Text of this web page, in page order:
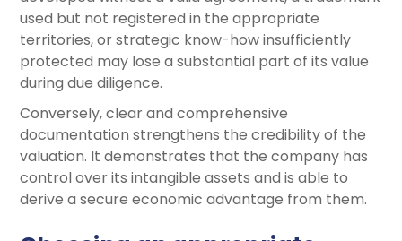
used but not registered in the appropriate
territories, or strategic know-how insufficiently
protected may lose a substantial part of its value
during due diligence.
Conversely, clear and comprehensive
documentation strengthens the credibility of the
valuation. It demonstrates that the company has
control over its intangible assets and is able to
derive a secure economic advantage from them.